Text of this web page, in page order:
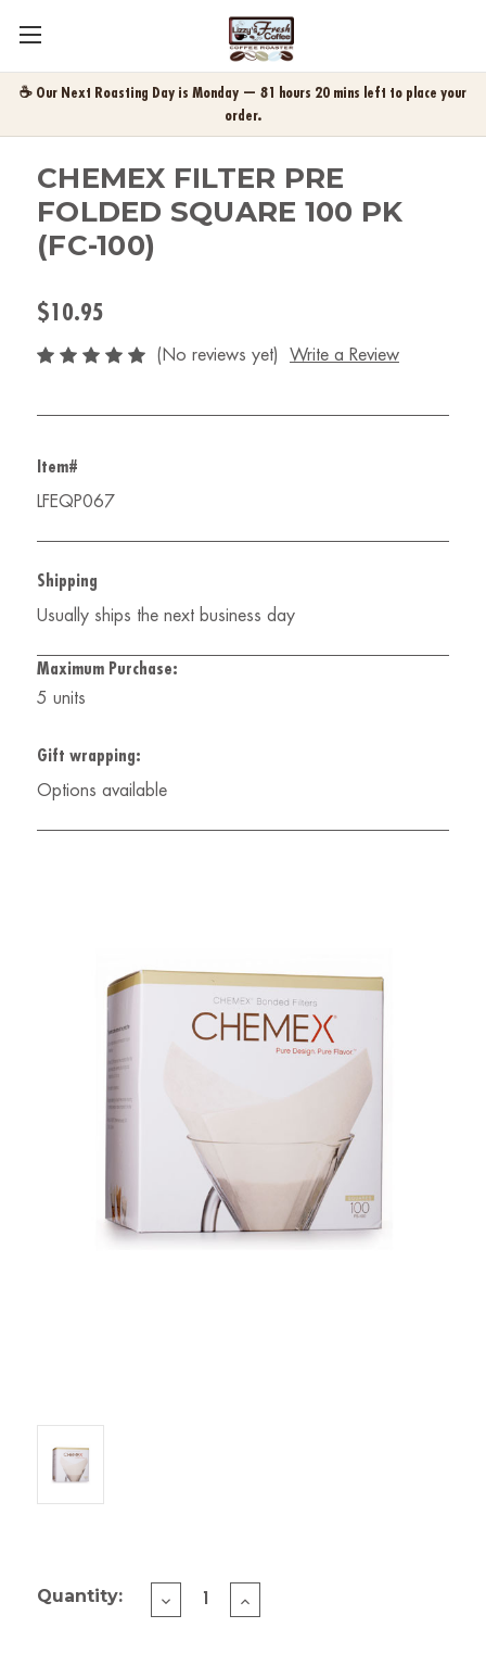
☕ Our Next Roasting Day is Monday — 81 hours 20 mins left to place your
order.
CHEMEX FILTER PRE
FOLDED SQUARE 100 PK
(FC-100)
$10.95
(No reviews yet) Write a Review
Item#
LFEQP067
Shipping
Usually ships the next business day
Maximum Purchase:
5 units
Gift wrapping:
Options available
Quantity:
DECREASE
QUANTITY
INCREASE
QUANTITY